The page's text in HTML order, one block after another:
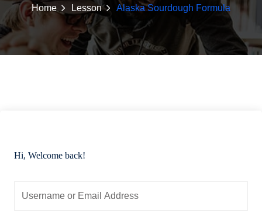
Home Lesson Alaska Sourdough Formula
Hi, Welcome back!